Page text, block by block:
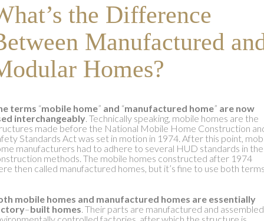
the Difference
Manufactured
Homes?
terms “mobile home” and “manufactured home” are now
interchangeably. Technically speaking, mobile homes are the
made before the National Mobile Home Construction
Standards Act was set in motion in 1974. After this point,
manufacturers had to adhere to several HUD standards in
methods. The mobile homes constructed after 1974
then called manufactured homes, but it’s fine to use both
mobile homes and manufactured homes are essentially
–built homes. Their parts are manufactured and